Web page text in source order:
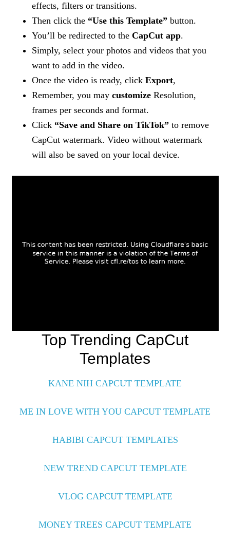
effects, filters or transitions.
Then click the “Use this Template” button.
You’ll be redirected to theCapCut app.
Simply, select your photos and videos that you
want to add in the video.
Once the video is ready, clickExport,
Remember, you maycustomize Resolution,
frames per seconds and format.
Click “Save and Share on TikTok” to remove
CapCut watermark. Video without watermark
will also be saved on your local device.
Top Trending CapCut
Templates
KANE NIH CAPCUT TEMPLATE
ME IN LOVE WITH YOU CAPCUT TEMPLATE
HABIBI CAPCUT TEMPLATES
NEW TREND CAPCUT TEMPLATE
VLOG CAPCUT TEMPLATE
MONEY TREES CAPCUT TEMPLATE